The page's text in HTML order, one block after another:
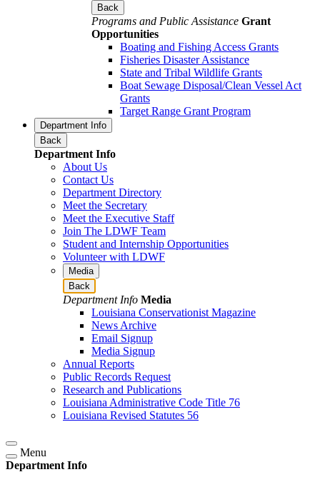
Back
Programs and Public Assistance Grant
Opportunities
Boating and Fishing Access Grants
Fisheries Disaster Assistance
State and Tribal Wildlife Grants
Boat Sewage Disposal/Clean Vessel Act
Grants
Target Range Grant Program
Department Info
Back
Department Info
About Us
Contact Us
Department Directory
Meet the Secretary
Meet the Executive Staff
Join The LDWF Team
Student and Internship Opportunities
Volunteer with LDWF
Media
Back
Department Info Media
Louisiana Conservationist Magazine
News Archive
Email Signup
Media Signup
Annual Reports
Public Records Request
Research and Publications
Louisiana Administrative Code Title 76
Louisiana Revised Statutes 56
Menu
Department Info